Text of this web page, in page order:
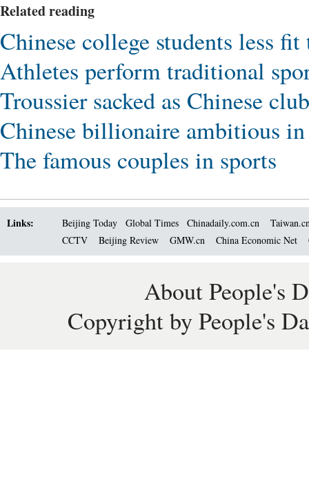
Related reading
Chinese college students less
Athletes perform traditional
Troussier sacked as Chinese
Chinese billionaire ambitious
The famous couples in sports
Links: Beijing Today Global Times Chinadaily.com.cn
CCTV
Beijing Review GMW.cn China Economic Net
About People's
Copyright by People's